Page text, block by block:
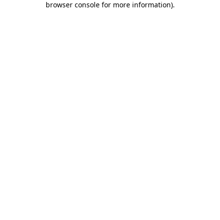
browser console for more information).